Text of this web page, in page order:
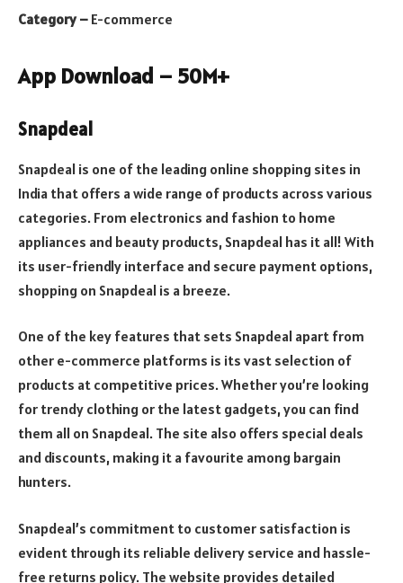
Category – E-commerce
App Download – 50M+
Snapdeal
Snapdeal is one of the leading online shopping sites in
India that offers a wide range of products across various
categories. From electronics and fashion to home
appliances and beauty products, Snapdeal has it all! With
its user-friendly interface and secure payment options,
shopping on Snapdeal is a breeze.
One of the key features that sets Snapdeal apart from
other e-commerce platforms is its vast selection of
products at competitive prices. Whether you’re looking
for trendy clothing or the latest gadgets, you can find
them all on Snapdeal. The site also offers special deals
and discounts, making it a favourite among bargain
hunters.
Snapdeal’s commitment to customer satisfaction is
evident through its reliable delivery service and hassle-
free returns policy. The website provides detailed